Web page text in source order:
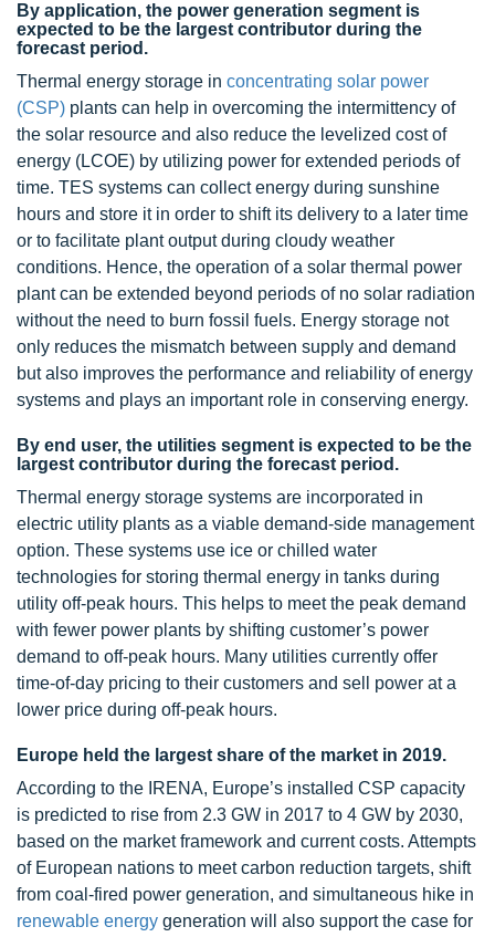
By application, the power generation segment is
expected to be the largest contributor during the
forecast period.
Thermal energy storage in concentrating solar power
(CSP) plants can help in overcoming the intermittency of
the solar resource and also reduce the levelized cost of
energy (LCOE) by utilizing power for extended periods of
time. TES systems can collect energy during sunshine
hours and store it in order to shift its delivery to a later time
or to facilitate plant output during cloudy weather
conditions. Hence, the operation of a solar thermal power
plant can be extended beyond periods of no solar radiation
without the need to burn fossil fuels. Energy storage not
only reduces the mismatch between supply and demand
but also improves the performance and reliability of energy
systems and plays an important role in conserving energy.
By end user, the utilities segment is expected to be the
largest contributor during the forecast period.
Thermal energy storage systems are incorporated in
electric utility plants as a viable demand-side management
option. These systems use ice or chilled water
technologies for storing thermal energy in tanks during
utility off-peak hours. This helps to meet the peak demand
with fewer power plants by shifting customer’s power
demand to off-peak hours. Many utilities currently offer
time-of-day pricing to their customers and sell power at a
lower price during off-peak hours.
Europe held the largest share of the market in 2019.
According to the IRENA, Europe’s installed CSP capacity
is predicted to rise from 2.3 GW in 2017 to 4 GW by 2030,
based on the market framework and current costs. Attempts
of European nations to meet carbon reduction targets, shift
from coal-fired power generation, and simultaneous hike in
renewable energy generation will also support the case for